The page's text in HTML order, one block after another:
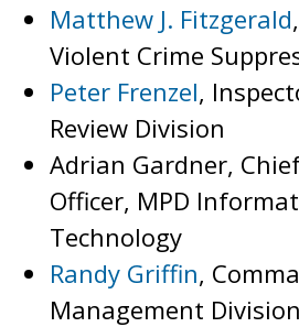
Matthew J. Fitzgerald
Violent Crime
Peter Frenzel,
Review Division
Adrian Gardner,
Officer, MPD
Technology
Randy Griffin,
Management Division